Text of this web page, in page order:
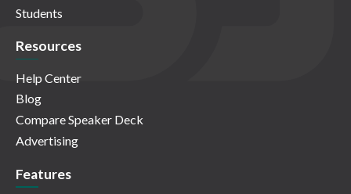
Students
Resources
Help Center
Blog
Compare Speaker Deck
Advertising
Features